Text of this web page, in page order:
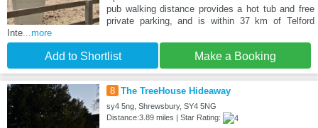
pub walking distance provides a hot tub and free
private parking, and is within 37 km of Telford
Inte...more
Add to Shortlist Make a Booking
8 The TreeHouse Hideaway
sy4 5ng, Shrewsbury, SY4 5NG
Distance:3.89 miles | Star Rating: